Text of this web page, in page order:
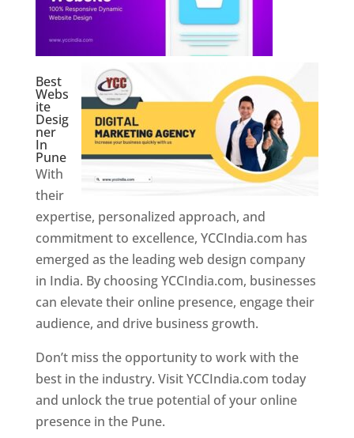
Best
Webs
ite
Desig
ner
In
Pune
With
their
expertise, personalized approach, and
commitment to excellence, YCCIndia.com has
emerged as the leading web design company
in India. By choosing YCCIndia.com, businesses
can elevate their online presence, engage their
audience, and drive business growth.
Don’t miss the opportunity to work with the
best in the industry. Visit YCCIndia.com today
and unlock the true potential of your online
presence in the Pune.